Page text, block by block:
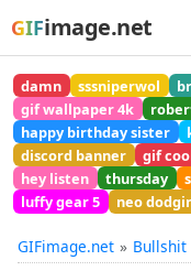
GIFimage.net
damn sssniperwol
gif wallpaper 4k
happy birthday sister
discord banner
gif
hey listen
thursday
luffy gear 5
neo
GIFimage.net Bullshit